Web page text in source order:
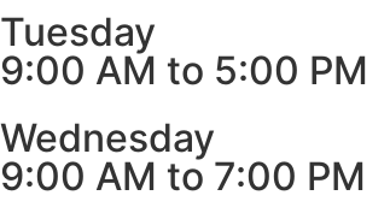
Tuesday
9:00 AM to 5:00 PM
Wednesday
9:00 AM to 7:00 PM